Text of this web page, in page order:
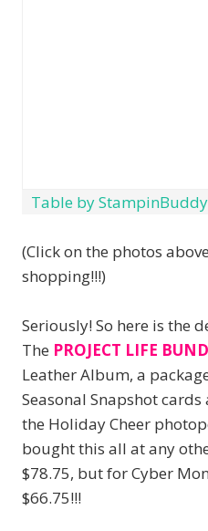
Table by
(Click on the photos
shopping!!!)
Seriously! So here is the
The PROJECT LIFE
Leather Album, a
Seasonal Snapshot
the Holiday Cheer
bought this all at any
$78.75, but for Cyber
$66.75!!!